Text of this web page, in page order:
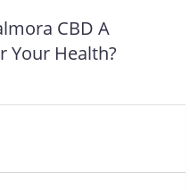
CBD A
Your Health?